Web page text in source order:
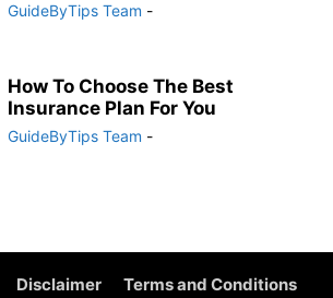
GuideByTips Team -
How To Choose The Best
Insurance Plan For You
GuideByTips Team -
Disclaimer Terms and Conditions